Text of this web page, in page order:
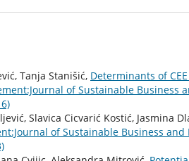
Tanja Stanišić, Determinants of
of Sustainable Business
Slavica Cicvarić Kostić, Jasmina
of Sustainable Business